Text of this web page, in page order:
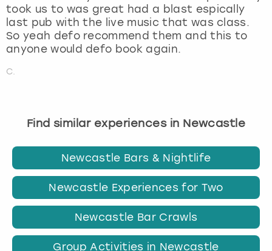
took us to was great had a blast espically
last pub with the live music that was class.
So yeah defo recommend them and this to
anyone would defo book again.
C.
Find similar experiences in Newcastle
Newcastle Bars & Nightlife
Newcastle Experiences for Two
Newcastle Bar Crawls
Group Activities in Newcastle